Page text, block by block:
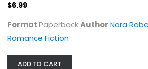
Science Fiction and
$6.99
Format PaperbackAuthor Nora
Romance Fiction
ADD TO CART